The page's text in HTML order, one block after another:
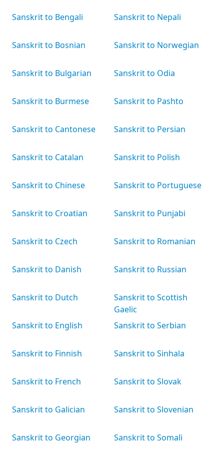
Sanskrit to Bengali
Sanskrit to Bosnian
Sanskrit to Bulgarian
Sanskrit to Burmese
Sanskrit to Cantonese
Sanskrit to Catalan
Sanskrit to Chinese
Sanskrit to Croatian
Sanskrit to Czech
Sanskrit to Danish
Sanskrit to Dutch
Sanskrit to English
Sanskrit to Finnish
Sanskrit to French
Sanskrit to Galician
Sanskrit to Georgian
Sanskrit to Nepali
Sanskrit to Norwegian
Sanskrit to Odia
Sanskrit to Pashto
Sanskrit to Persian
Sanskrit to Polish
Sanskrit to Portuguese
Sanskrit to Punjabi
Sanskrit to Romanian
Sanskrit to Russian
Sanskrit to Scottish
Gaelic
Sanskrit to Serbian
Sanskrit to Sinhala
Sanskrit to Slovak
Sanskrit to Slovenian
Sanskrit to Somali